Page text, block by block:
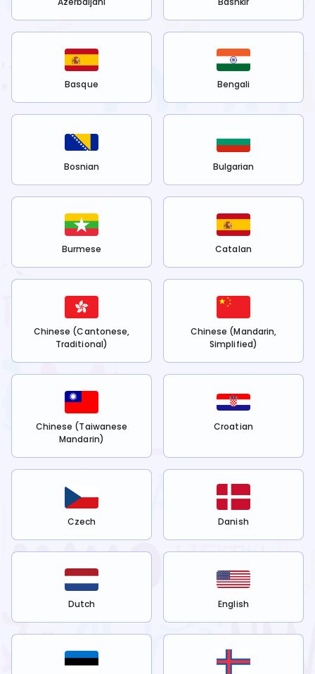
Basque Bengali
Bosnian Bulgarian
Burmese Catalan
Chinese (Cantonese,
Traditional)
Chinese (Mandarin,
Simplified)
Chinese (Taiwanese
Mandarin)
Croatian
Czech Danish
Dutch English